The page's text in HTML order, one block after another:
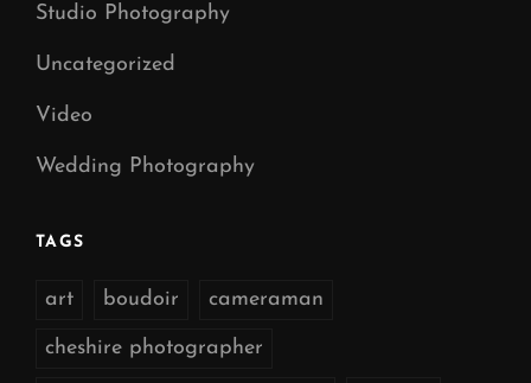
Studio Photography
Uncategorized
Video
Wedding Photography
TAGS
art boudoir cameraman
cheshire photographer